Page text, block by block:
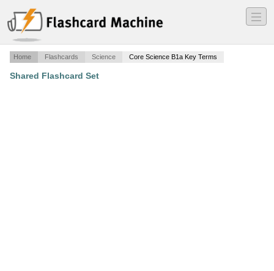
―
―
―
Home Flashcards Science Core Science B1a Key Terms
Shared Flashcard Set